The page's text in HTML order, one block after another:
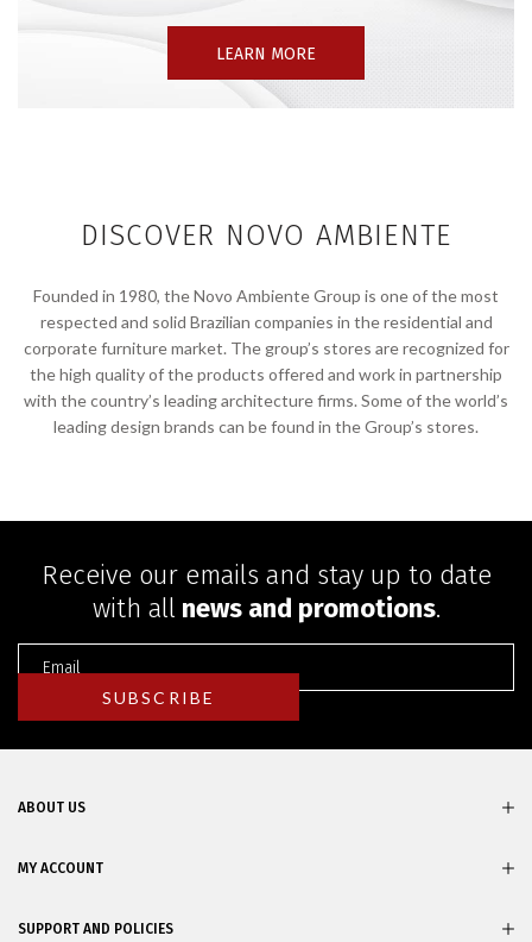
LEARN MORE
DISCOVER NOVO AMBIENTE
Founded in 1980, the Novo Ambiente Group is one of the most
respected and solid Brazilian companies in the residential and
corporate furniture market. The group’s stores are recognized for
the high quality of the products offered and work in partnership
with the country’s leading architecture firms. Some of the world’s
leading design brands can be found in the Group’s stores.
Receive our emails and stay up to date
with all news and promotions.
ABOUT US
MY ACCOUNT
SUPPORT AND POLICIES